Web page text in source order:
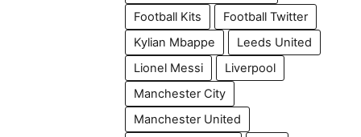
Football Kits
Football Twitter
Kylian Mbappe
Leeds United
Lionel Messi
Liverpool
Manchester City
Manchester United